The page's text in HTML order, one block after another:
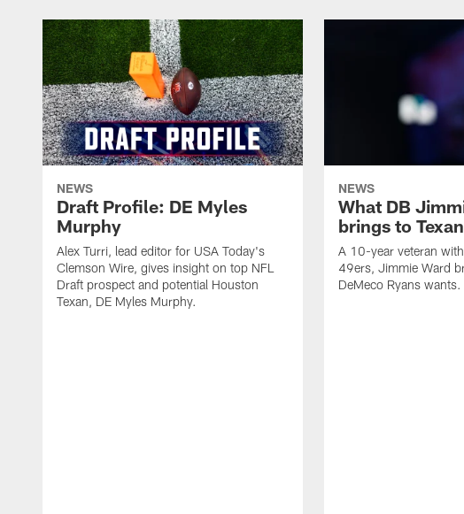
NEWS
Draft Profile: DE Myles
Murphy
Alex Turri, lead editor for USA Today's
Clemson Wire, gives insight on top NFL
Draft prospect and potential Houston
Texan, DE Myles Murphy.
NEWS
What DB
brings to
A 10-year veteran
49ers, Jimmie Ward
DeMeco Ryans wants.